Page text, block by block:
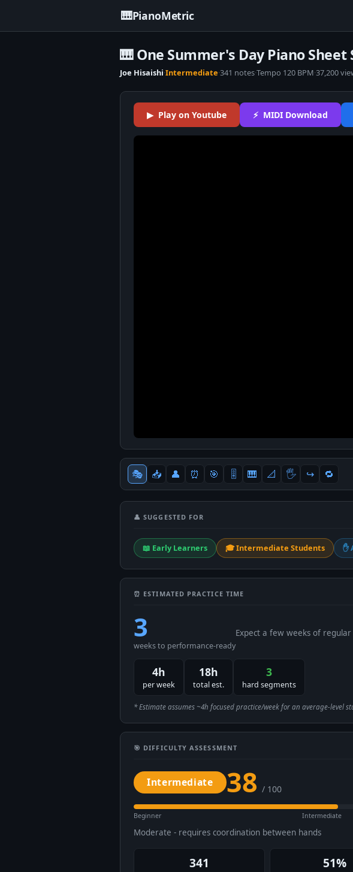
🎹PianoMetric
🎹 One Summer's Day Piano
Joe Hisaishi·Intermediate·341 notes·Tempo 120 BPM·37,200
▶ Play on Youtube ⚡ MIDI Download
🎭 📥 👤 ⏰ 🎯 🎚 🎹 📐 🖐 ↪️ 🔁
👤 SUGGESTED FOR
📖 Early Learners 🎓 Intermediate Students ✋
⏰ ESTIMATED PRACTICE TIME
3
weeks to performance-ready
Expect a few weeks of
4h
per week
18h
total est.
3
hard segments
* Estimate assumes ~4h focused practice/week for an average-level
🎯 DIFFICULTY ASSESSMENT
Intermediate 38 / 100
Beginner Intermediate
Moderate - requires coordination between hands
341 51%